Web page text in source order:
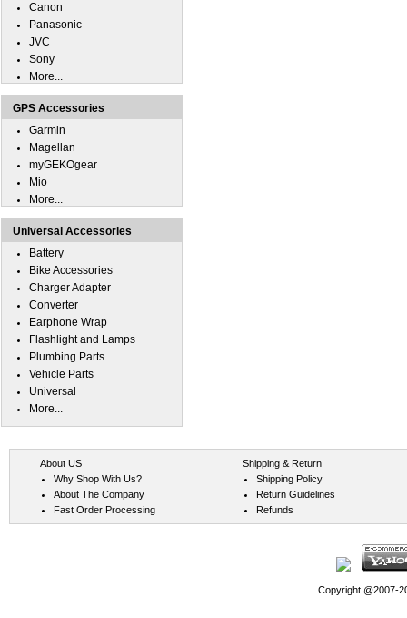
Canon
Panasonic
JVC
Sony
More...
GPS Accessories
Garmin
Magellan
myGEKOgear
Mio
More...
Universal Accessories
Battery
Bike Accessories
Charger Adapter
Converter
Earphone Wrap
Flashlight and Lamps
Plumbing Parts
Vehicle Parts
Universal
More...
About US
Why Shop With Us?
About The Company
Fast Order Processing
Shipping & Return
Shipping Policy
Return Guidelines
Refunds
Copyright @2007-